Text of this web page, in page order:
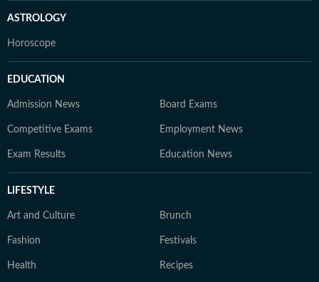
ASTROLOGY
Horoscope
EDUCATION
Admission News Board Exams
Competitive Exams Employment News
Exam Results Education News
LIFESTYLE
Art and Culture Brunch
Fashion Festivals
Health Recipes